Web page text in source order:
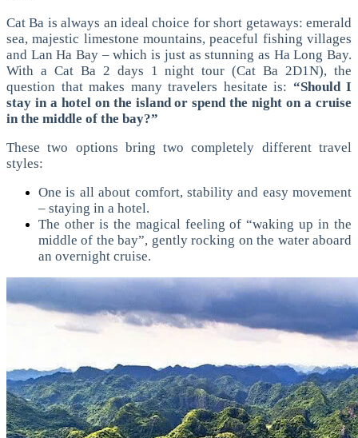
Cat Ba is always an ideal choice for short getaways: emerald
sea, majestic limestone mountains, peaceful fishing villages
and Lan Ha Bay – which is just as stunning as Ha Long Bay.
With a Cat Ba 2 days 1 night tour (Cat Ba 2D1N), the
question that makes many travelers hesitate is: “Should I
stay in a hotel on the island or spend the night on a cruise
in the middle of the bay?”
These two options bring two completely different travel
styles:
One is all about comfort, stability and easy movement
– staying in a hotel.
The other is the magical feeling of “waking up in the
middle of the bay”, gently rocking on the water aboard
an overnight cruise.